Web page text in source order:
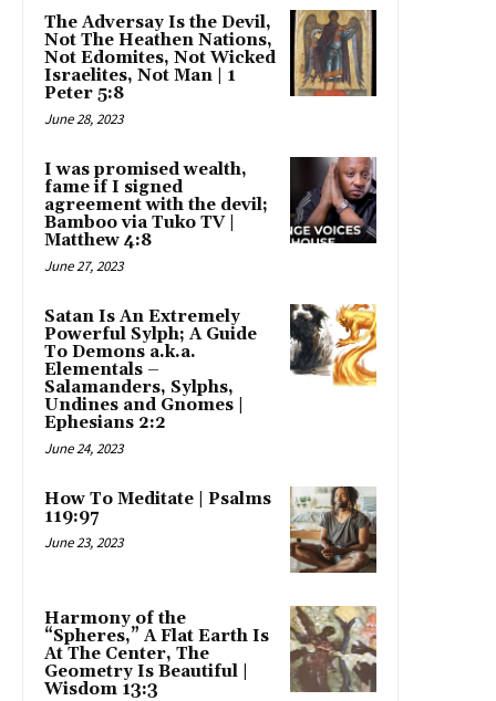
The Adversay Is the Devil,
Not The Heathen Nations,
Not Edomites, Not Wicked
Israelites, Not Man | 1
Peter 5:8
June 28, 2023
I was promised wealth,
fame if I signed
agreement with the devil;
Bamboo via Tuko TV |
Matthew 4:8
June 27, 2023
Satan Is An Extremely
Powerful Sylph; A Guide
To Demons a.k.a.
Elementals –
Salamanders, Sylphs,
Undines and Gnomes |
Ephesians 2:2
June 24, 2023
How To Meditate | Psalms
119:97
June 23, 2023
Harmony of the
“Spheres,” A Flat Earth Is
At The Center, The
Geometry Is Beautiful |
Wisdom 13:3